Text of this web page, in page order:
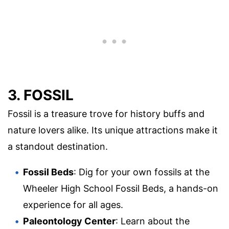
3. FOSSIL
Fossil is a treasure trove for history buffs and
nature lovers alike. Its unique attractions make it
a standout destination.
Fossil Beds: Dig for your own fossils at the
Wheeler High School Fossil Beds, a hands-on
experience for all ages.
Paleontology Center: Learn about the